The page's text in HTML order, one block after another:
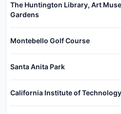
The Huntington Library, Art
Gardens
Montebello Golf Course
Santa Anita Park
California Institute of Technology